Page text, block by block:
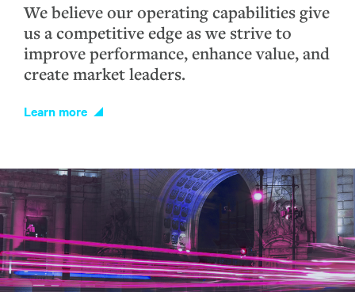
We believe our operating capabilities give
us a competitive edge as we strive to
improve performance, enhance value, and
create market leaders.
Learn more